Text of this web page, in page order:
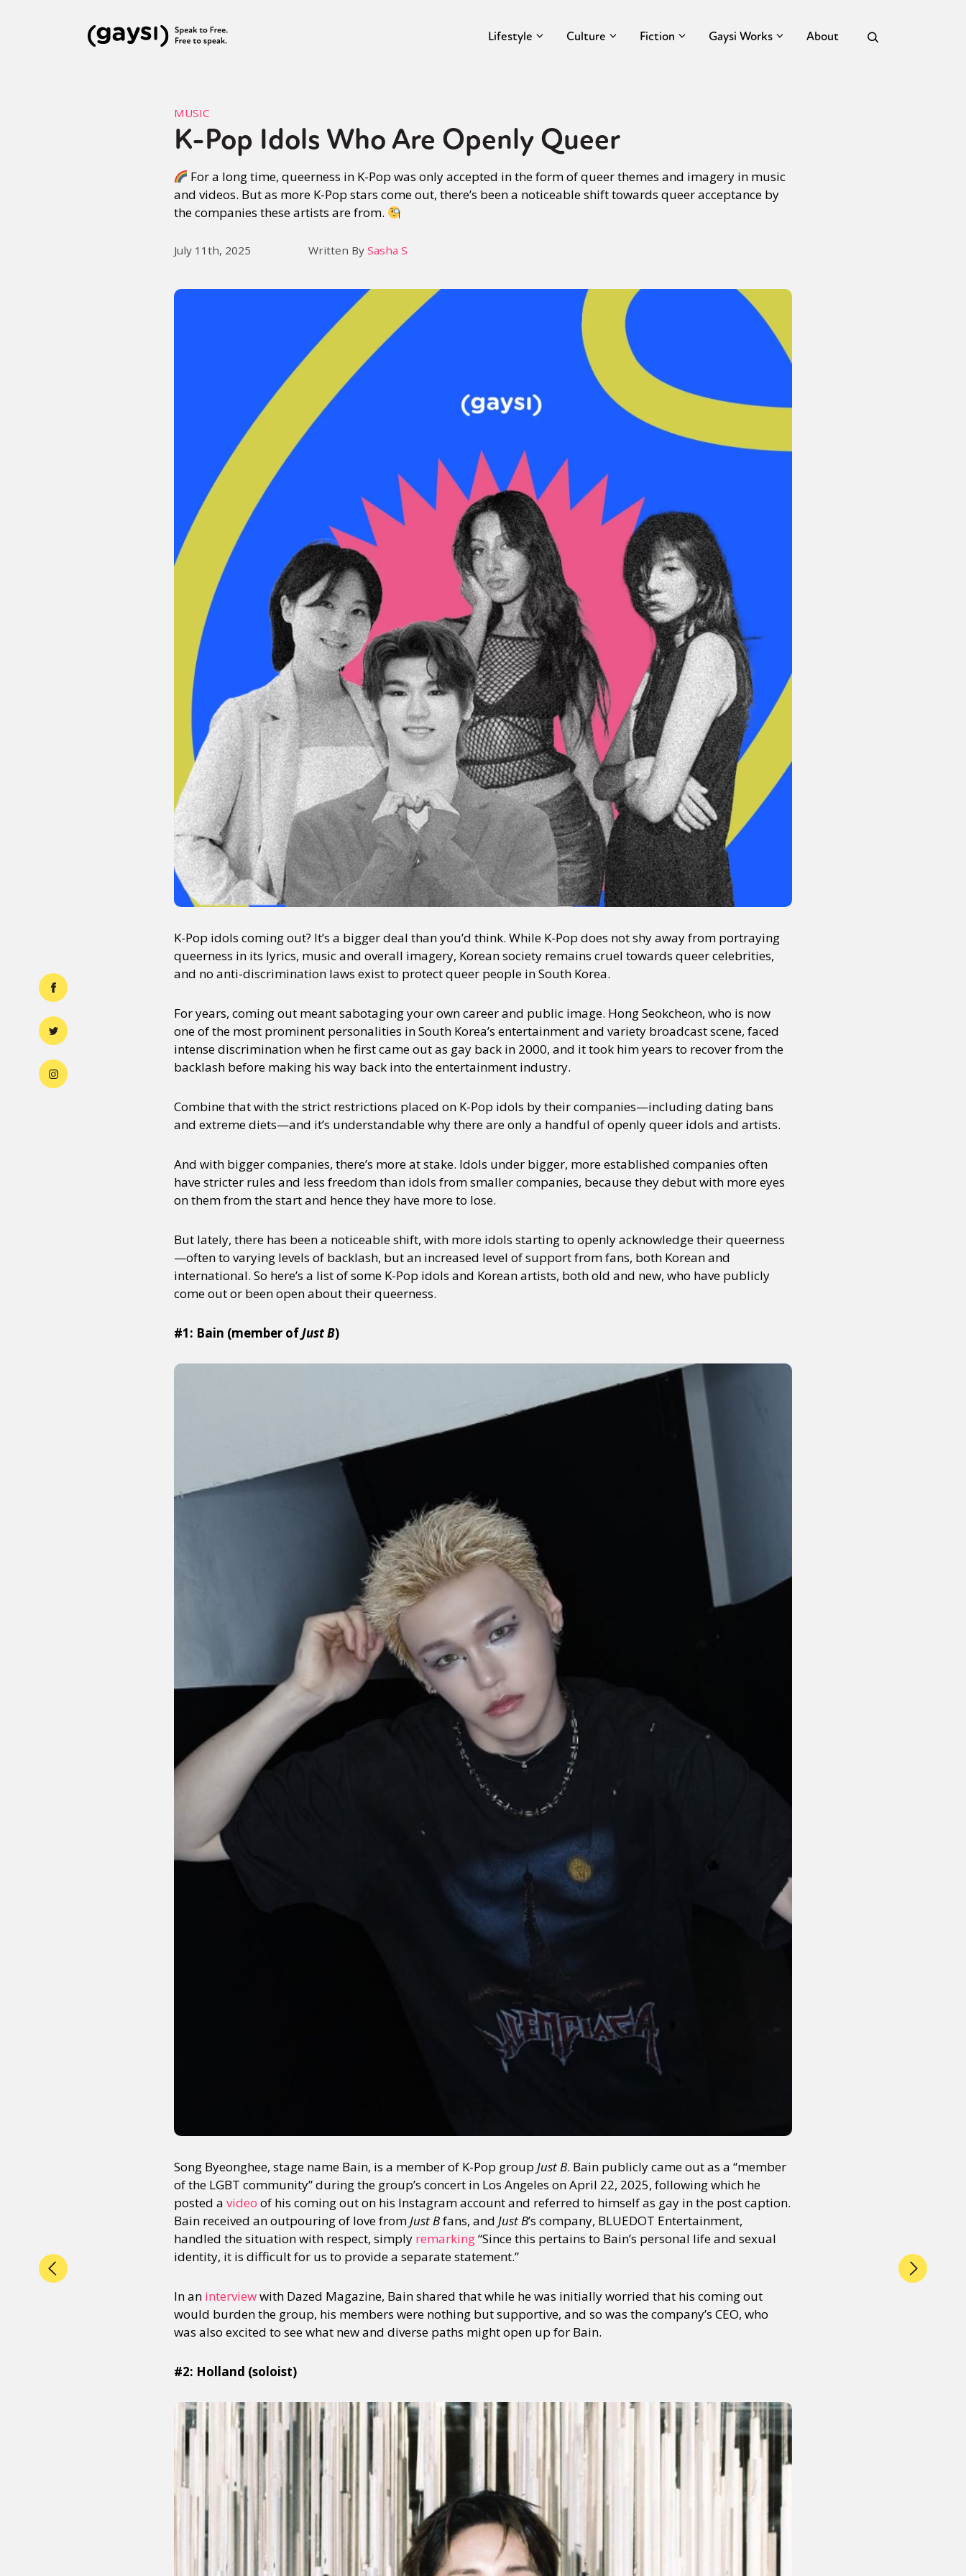
Lifestyle Culture Fiction Gaysi Works About
Gender identity + Expression Gender Activism Intersectionality
MUSIC
K-Pop Idols Who Are Openly Queer
For a long time, queerness in K-Pop was only accepted in the form of queer themes and imagery in music
and videos. But as more K-Pop stars come out, there’s been a noticeable shift towards queer acceptance by
the companies these artists are from.
July 11th, 2025 Written By Sasha S
K-Pop idols coming out? It’s a bigger deal than you’d think. While K-Pop does not shy away from portraying
queerness in its lyrics, music and overall imagery, Korean society remains cruel towards queer celebrities,
and no anti-discrimination laws exist to protect queer people in South Korea.
For years, coming out meant sabotaging your own career and public image. Hong Seokcheon, who is now
one of the most prominent personalities in South Korea’s entertainment and variety broadcast scene, faced
intense discrimination when he first came out as gay back in 2000, and it took him years to recover from the
backlash before making his way back into the entertainment industry.
Combine that with the strict restrictions placed on K-Pop idols by their companies—including dating bans
and extreme diets—and it’s understandable why there are only a handful of openly queer idols and artists.
And with bigger companies, there’s more at stake. Idols under bigger, more established companies often
have stricter rules and less freedom than idols from smaller companies, because they debut with more eyes
on them from the start and hence they have more to lose.
But lately, there has been a noticeable shift, with more idols starting to openly acknowledge their queerness
—often to varying levels of backlash, but an increased level of support from fans, both Korean and
international. So here’s a list of some K-Pop idols and Korean artists, both old and new, who have publicly
come out or been open about their queerness.
#1: Bain (member ofJust B)
Song Byeonghee, stage name Bain, is a member of K-Pop group Just B. Bain publicly came out as a “member
of the LGBT community” during the group’s concert in Los Angeles on April 22, 2025, following which he
posted a video of his coming out on his Instagram account and referred to himself as gay in the post caption.
Bain received an outpouring of love fromJust Bfans, and Just B’s company, BLUEDOT Entertainment,
handled the situation with respect, simply remarking“Since this pertains to Bain’s personal life and sexual
identity, it is difficult for us to provide a separate statement.”
In an interviewwith Dazed Magazine, Bain shared that while he was initially worried that his coming out
would burden the group, his members were nothing but supportive, and so was the company’s CEO, who
was also excited to see what new and diverse paths might open up for Bain.
#2: Holland (soloist)